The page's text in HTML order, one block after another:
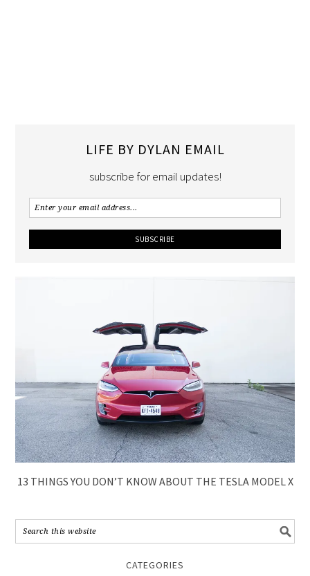
LIFE BY DYLAN EMAIL
subscribe for email updates!
13 THINGS YOU DON’T KNOW ABOUT THE TESLA MODEL X
CATEGORIES